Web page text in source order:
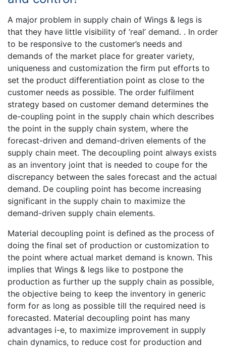
A major problem in supply chain of Wings & legs is
that they have little visibility of ‘real’ demand. . In order
to be responsive to the customer’s needs and
demands of the market place for greater variety,
uniqueness and customization the firm put efforts to
set the product differentiation point as close to the
customer needs as possible. The order fulfilment
strategy based on customer demand determines the
de-coupling point in the supply chain which describes
the point in the supply chain system, where the
forecast-driven and demand-driven elements of the
supply chain meet. The decoupling point always exists
as an inventory joint that is needed to coupe for the
discrepancy between the sales forecast and the actual
demand. De coupling point has become increasing
significant in the supply chain to maximize the
demand-driven supply chain elements.
Material decoupling point is defined as the process of
doing the final set of production or customization to
the point where actual market demand is known. This
implies that Wings & legs like to postpone the
production as further up the supply chain as possible,
the objective being to keep the inventory in generic
form for as long as possible till the required need is
forecasted. Material decoupling point has many
advantages i-e, to maximize improvement in supply
chain dynamics, to reduce cost for production and